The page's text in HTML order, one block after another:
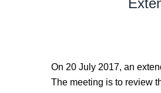
On 20 July 2017, an
The meeting is to review